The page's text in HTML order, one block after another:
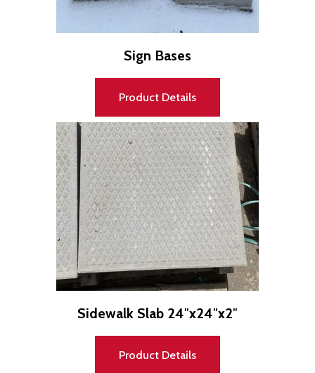
Sign Bases
Product Details
Sidewalk Slab 24″x24″x2″
Product Details